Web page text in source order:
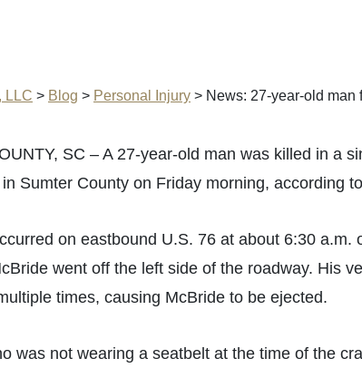
LLC > Blog > Personal Injury > News: 27-year-old
SC – A 27-year-old man was killed in a
Sumter County on Friday morning, according to
on eastbound U.S. 76 at about 6:30 a.m.
went off the left side of the roadway. His
times, causing McBride to be ejected.
was not wearing a seatbelt at the time of the